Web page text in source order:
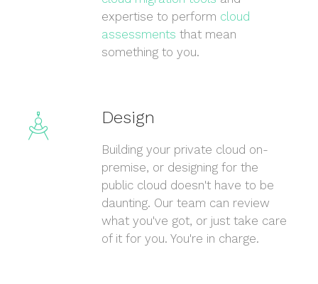
expertise to perform cloud
assessments that mean
something to you.
Design
Building your private cloud on-
premise, or designing for the
public cloud doesn't have to be
daunting. Our team can review
what you've got, or just take care
of it for you. You're in charge.